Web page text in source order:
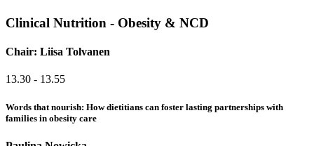
Clinical Nutrition - Obesity & NCD
Chair: Liisa Tolvanen
13.30 - 13.55
Words that nourish: How dietitians can foster lasting partnerships with
families in obesity care